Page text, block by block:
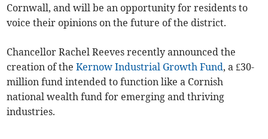
Cornwall, and will be an opportunity for residents to
voice their opinions on the future of the district.
Chancellor Rachel Reeves recently announced the
creation of theKernow Industrial Growth Fund, a £30-
million fund intended to function like a Cornish
national wealth fund for emerging and thriving
industries.